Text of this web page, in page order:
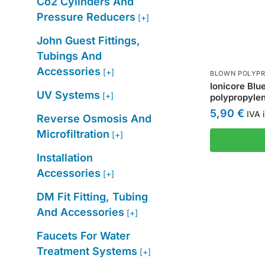
BLOWN
Ionicore
5,90 € IVA
Pressure Reducers [+]
John Guest Fittings,
Tubings And
Accessories [+]
UV Systems [+]
Reverse Osmosis And
Microfiltration [+]
Installation
Accessories [+]
DM Fit Fitting, Tubing
And Accessories [+]
Faucets For Water
Treatment Systems [+]